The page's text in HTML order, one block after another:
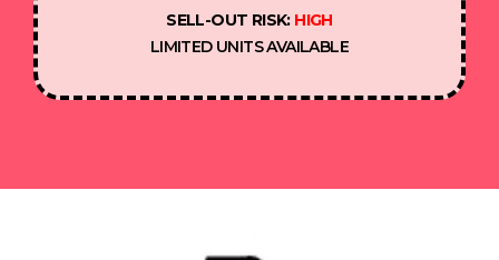
SELL-OUT RISK:HIGH
LIMITED UNITS AVAILABLE